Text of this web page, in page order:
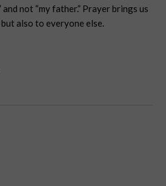
not “my father.” Prayer brings us
also to everyone else.